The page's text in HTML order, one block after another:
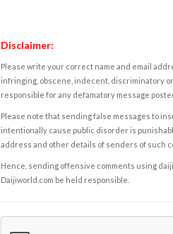
Disclaimer:
Please write your correct name and email
infringing, obscene, indecent, discriminatory
responsible for any defamatory message
Please note that sending false messages to
intentionally cause public disorder is
address and other details of senders of such
Hence, sending offensive comments using
Daijiworld.com be held responsible.